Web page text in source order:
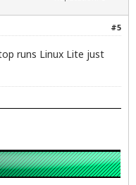
#5
runs Linux Lite just